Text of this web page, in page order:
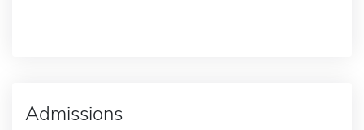
Admissions